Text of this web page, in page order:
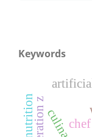
Keywords